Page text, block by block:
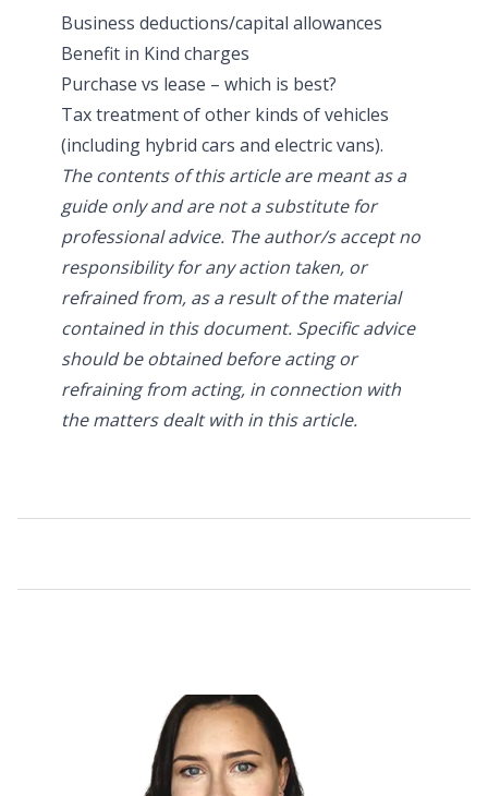
Business deductions/capital allowances
Benefit in Kind charges
Purchase vs lease – which is best?
Tax treatment of other kinds of vehicles
(including hybrid cars and electric vans).
The contents of this article are meant as a
guide only and are not a substitute for
professional advice. The author/s accept no
responsibility for any action taken, or
refrained from, as a result of the material
contained in this document. Specific advice
should be obtained before acting or
refraining from acting, in connection with
the matters dealt with in this article.